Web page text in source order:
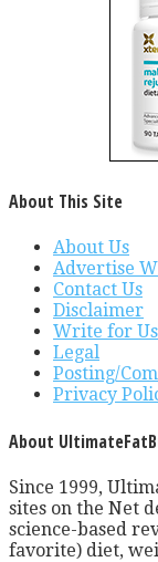
About This Site
About Us
Advertise
Contact Us
Disclaimer
Write for
Legal
Posting/
Privacy
About
Since 1999,
sites on the Net
science-based
favorite) diet,